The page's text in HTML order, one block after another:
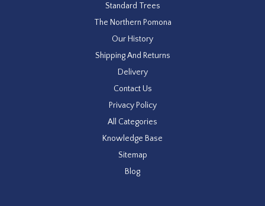
Standard Trees
The Northern Pomona
Our History
Shipping And Returns
Delivery
Contact Us
Privacy Policy
All Categories
Knowledge Base
Sitemap
Blog